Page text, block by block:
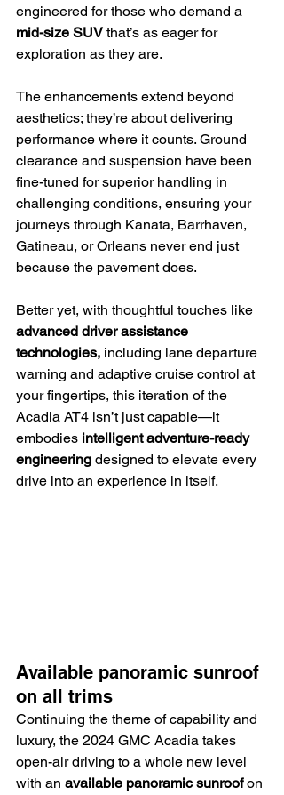
engineered for those who demand a
mid-size SUV that’s as eager for
exploration as they are.
The enhancements extend beyond
aesthetics; they’re about delivering
performance where it counts. Ground
clearance and suspension have been
fine-tuned for superior handling in
challenging conditions, ensuring your
journeys through Kanata, Barrhaven,
Gatineau, or Orleans never end just
because the pavement does.
Better yet, with thoughtful touches like
advanced driver assistance
technologies, including lane departure
warning and adaptive cruise control at
your fingertips, this iteration of the
Acadia AT4 isn’t just capable—it
embodies intelligent adventure-ready
engineering designed to elevate every
drive into an experience in itself.
Available panoramic sunroof
on all trims
Continuing the theme of capability and
luxury, the 2024 GMC Acadia takes
open-air driving to a whole new level
with an available panoramic sunroof on